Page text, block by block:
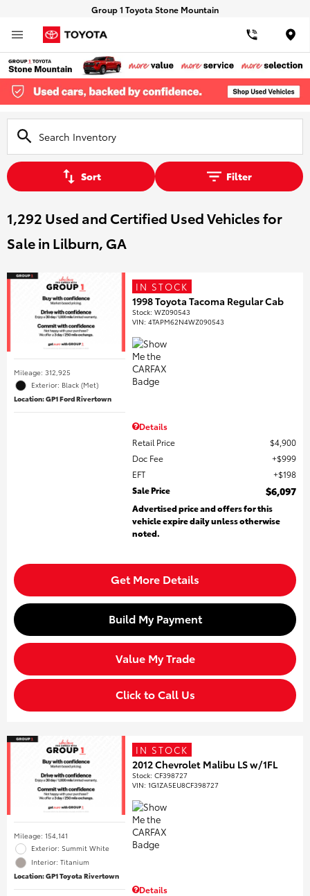
Group 1 Toyota Stone Mountain
Sort Filter
1,292 Used and Certified Used Vehicles for
Sale in Lilburn, GA
Mileage: 312,925
Exterior: Black (Met)
Location: GP1 Ford Rivertown
IN STOCK
1998 Toyota Tacoma Regular Cab
Stock:WZ090543
VIN:4TAPM62N4WZ090543
Details
Retail Price
$4,900
Doc Fee
$999
EFT
$198
Sale Price
$6,097
Advertised price and offers for this
vehicle expire daily unless otherwise
noted.
Get More Details
Build My Payment
Value My Trade
Click to Call Us
Mileage: 154,141
Exterior: Summit White
Interior: Titanium
Location: GP1 Toyota Rivertown
IN STOCK
2012 Chevrolet Malibu LS w/1FL
Stock:CF398727
VIN:1G1ZA5EU8CF398727
Details